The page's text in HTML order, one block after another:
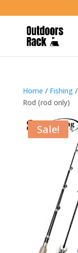
Home / Fishing/
Rod (rod only)
Sale!